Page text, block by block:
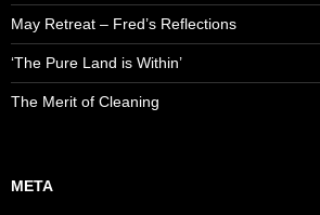
May Retreat – Fred’s Reflections
‘The Pure Land is Within’
The Merit of Cleaning
META